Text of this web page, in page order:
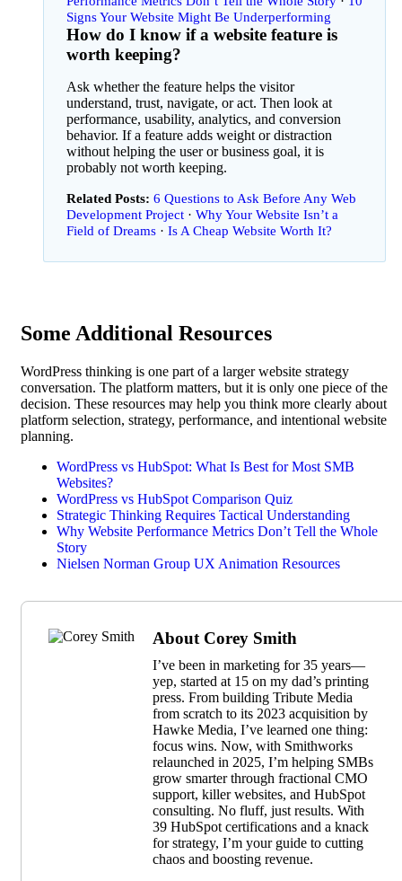
Signs Your Website Might Be Underperforming
How do I know if a website feature is
worth keeping?
Ask whether the feature helps the visitor
understand, trust, navigate, or act. Then look at
performance, usability, analytics, and conversion
behavior. If a feature adds weight or distraction
without helping the user or business goal, it is
probably not worth keeping.
Related Posts: 6 Questions to Ask Before Any Web
Development Project · Why Your Website Isn’t a
Field of Dreams
Is A Cheap Website Worth It?
Some Additional Resources
WordPress thinking is one part of a larger website strategy
conversation. The platform matters, but it is only one piece of the
decision. These resources may help you think more clearly about
platform selection, strategy, performance, and intentional website
planning.
WordPress vs HubSpot: What Is Best for Most SMB
Websites?
WordPress vs HubSpot Comparison Quiz
Strategic Thinking Requires Tactical Understanding
Why Website Performance Metrics Don’t Tell the Whole
Story
Nielsen Norman Group UX Animation Resources
About Corey Smith
I’ve been in marketing for 35 years—
yep, started at 15 on my dad’s printing
press. From building Tribute Media
from scratch to its 2023 acquisition by
Hawke Media, I’ve learned one thing:
focus wins. Now, with Smithworks
relaunched in 2025, I’m helping SMBs
grow smarter through fractional CMO
support, killer websites, and HubSpot
consulting. No fluff, just results. With
39 HubSpot certifications and a knack
for strategy, I’m your guide to cutting
chaos and boosting revenue.